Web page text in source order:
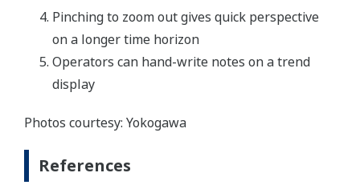
Pinching to zoom out gives quick perspective
on a longer time horizon
Operators can hand-write notes on a trend
display
Photos courtesy: Yokogawa
References